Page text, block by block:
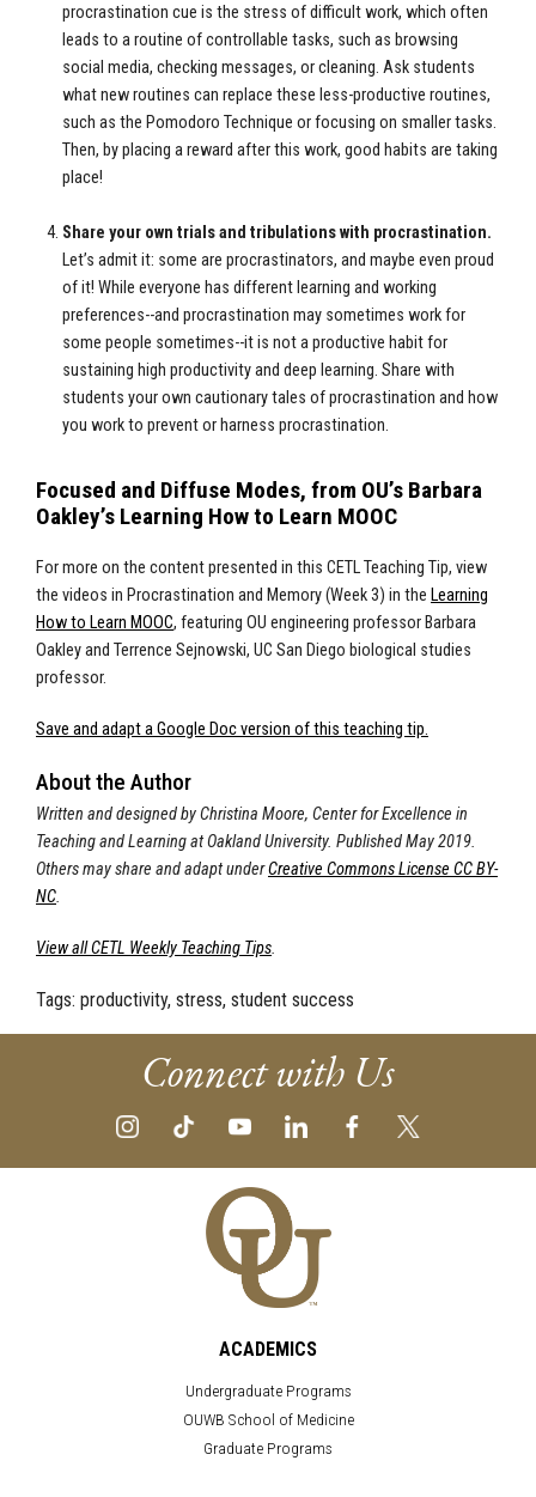
procrastination cue is the stress of difficult work, which often
leads to a routine of controllable tasks, such as browsing
social media, checking messages, or cleaning. Ask students
what new routines can replace these less-productive routines,
such as the Pomodoro Technique or focusing on smaller tasks.
Then, by placing a reward after this work, good habits are taking
place!
Share your own trials and tribulations with procrastination.
Let’s admit it: some are procrastinators, and maybe even proud
of it! While everyone has different learning and working
preferences--and procrastination may sometimes work for
some people sometimes--it is not a productive habit for
sustaining high productivity and deep learning. Share with
students your own cautionary tales of procrastination and how
you work to prevent or harness procrastination.
Focused and Diffuse Modes, from OU’s Barbara
Oakley’s Learning How to Learn MOOC
For more on the content presented in this CETL Teaching Tip, view
the videos in Procrastination and Memory (Week 3) in the Learning
How to Learn MOOC, featuring OU engineering professor Barbara
Oakley and Terrence Sejnowski, UC San Diego biological studies
professor.
Save and adapt a Google Doc version of this teaching tip.
About the Author
Written and designed by Christina Moore, Center for Excellence in
Teaching and Learning at Oakland University. Published May 2019.
Others may share and adapt underCreative Commons License CC BY-
NC.
View all CETL Weekly Teaching Tips.
Tags: productivity, stress, student success
Connect with Us
ACADEMICS
Undergraduate Programs
OUWB School of Medicine
Graduate Programs